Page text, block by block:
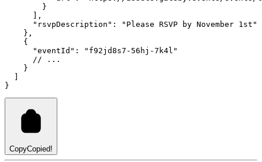
        }
      ]
,
"rsvpDescription" :
"Please RSVP by November 1st"
    }
,
    {
"eventId" :
"f92jd8s7-56hj-7k4l"
// ...
    }
  ]
}
CopyCopied!